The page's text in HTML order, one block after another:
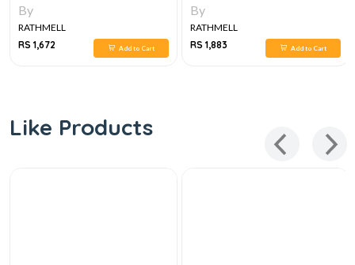
By
RATHMELL
RS 1,672
Add to Cart
By
RATHMELL
RS 1,883
Add to Cart
Like Products